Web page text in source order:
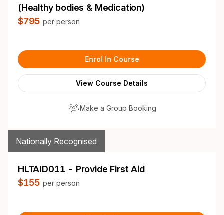
(Healthy bodies & Medication)
$795per person
Enrol In Course
View Course Details
Make a Group Booking
HLTAID011 - Provide First Aid
$155per person
Nationally Recognised